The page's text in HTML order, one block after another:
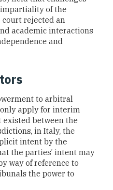
of the
rejected an
academic interactions
and
to arbitral
apply for interim
between the
in Italy, the
intent by the
the parties’ intent may
way of reference to
the power to